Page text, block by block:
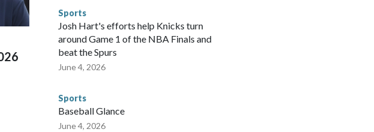
673 arrests on human-trafficking charges made during
according to the U.S. Department of Homeland
Sports
Josh Hart's efforts help Knicks turn
around Game 1 of the NBA Finals and
beat the Spurs
June 4, 2026
Sports
Baseball Glance
June 4, 2026